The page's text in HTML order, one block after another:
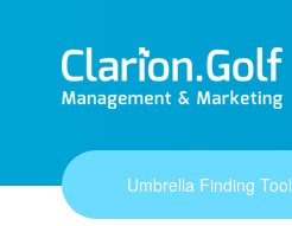
Umbrella Finding Tool